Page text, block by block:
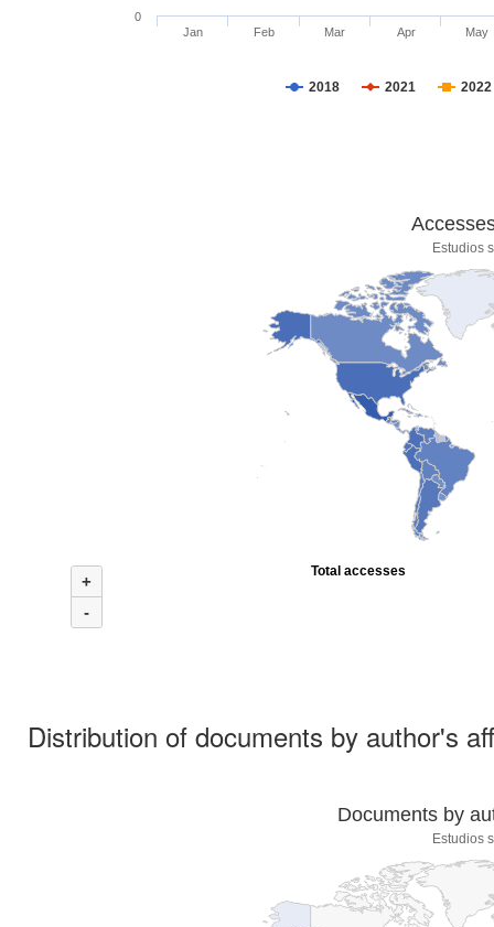
2018 2021 2022
Jan Feb Mar Apr May
0
Estudios
+
-
Total accesses
Distribution of documents by author's
Documents by
Estudios